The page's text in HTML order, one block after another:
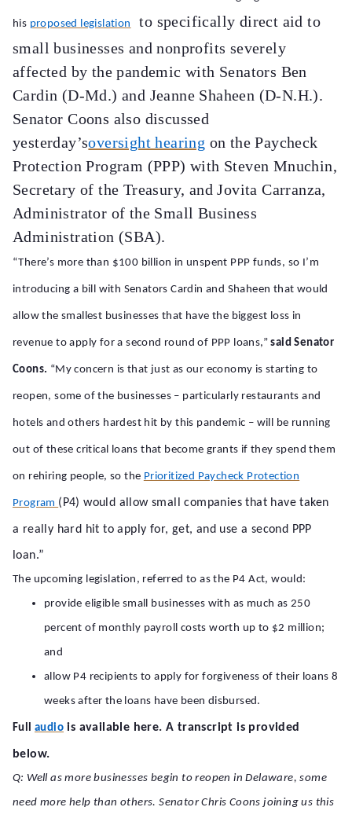
his proposed legislation
to specifically direct aid to
small businesses and nonprofits severely
affected by the pandemic with Senators Ben
Cardin (D-Md.) and Jeanne Shaheen (D-N.H.).
Senator Coons also discussed
yesterday’soversight hearing on the Paycheck
Protection Program (PPP) with Steven Mnuchin,
Secretary of the Treasury, and Jovita Carranza,
Administrator of the Small Business
Administration (SBA).
“There’s more than $100 billion in unspent PPP funds, so I’m
introducing a bill with Senators Cardin and Shaheen that would
allow the smallest businesses that have the biggest loss in
revenue to apply for a second round of PPP loans,”said Senator
Coons. “My concern is that just as our economy is starting to
reopen, some of the businesses – particularly restaurants and
hotels and others hardest hit by this pandemic – will be running
out of these critical loans that become grants if they spend them
on rehiring people, so the Prioritized Paycheck Protection
Program (P4) would allow small companies that have taken
a really hard hit to apply for, get, and use a second PPP
loan.”
The upcoming legislation, referred to as the P4 Act, would:
provide eligible small businesses with as much as 250
percent of monthly payroll costs worth up to $2 million;
and
allow P4 recipients to apply for forgiveness of their loans 8
weeks after the loans have been disbursed.
Full audio is available here. A transcript is provided
below.
Q: Well as more businesses begin to reopen in Delaware, some
need more help than others. Senator Chris Coons joining us this